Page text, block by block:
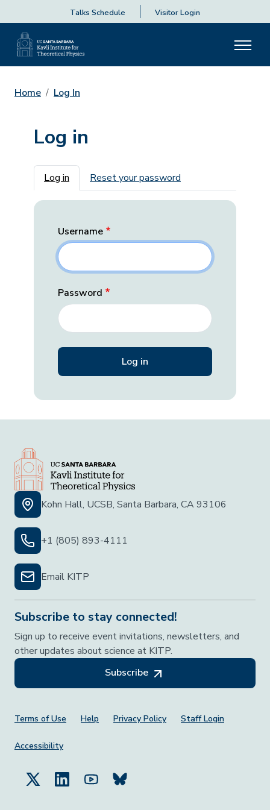
Talks Schedule Visitor Login
Home Log In
Log in
Primary tabs
Log in Reset your password
Username
Password
Kohn Hall, UCSB, Santa Barbara, CA 93106
+1 (805) 893-4111
Email KITP
Subscribe to stay connected!
Sign up to receive event invitations, newsletters, and
other updates about science at KITP.
Subscribe
Footer Menu
Terms of Use Help Privacy Policy Staff Login
Accessibility